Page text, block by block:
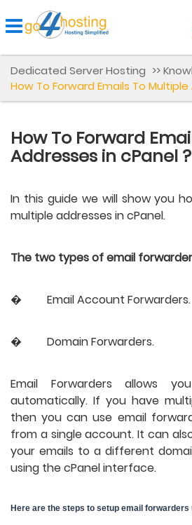
Dedicated Server Hosting >>
How To Forward Emails To
How To Forward
Addresses in cPanel ?
In this guide we will show you
multiple addresses in cPanel.
The two types of email
� Email Account Forwarders.
� Domain Forwarders.
Email Forwarders allows
automatically. If you have
then you can use email
from a single account. It can
your emails to a different
using the cPanel interface.
Here are the steps to setup email forwarders